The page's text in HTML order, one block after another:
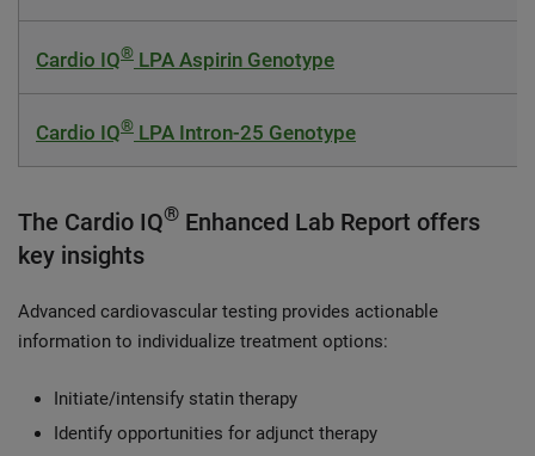
Cardio IQ® LPA Aspirin Genotype
Cardio IQ® LPA Intron-25 Genotype
The Cardio IQ® Enhanced Lab Report offers
key insights
Advanced cardiovascular testing provides actionable
information to individualize treatment options:
Initiate/intensify statin therapy
Identify opportunities for adjunct therapy